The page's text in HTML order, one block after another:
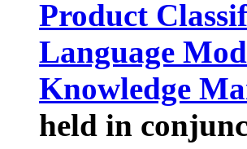
Product
Language
Knowledge
held in